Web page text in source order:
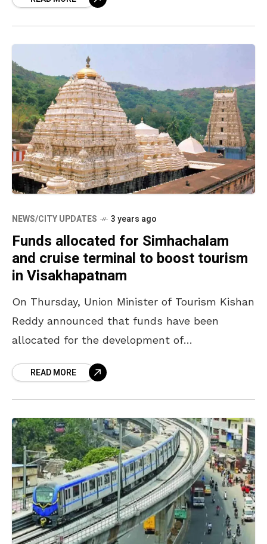
its kind in Andhra
NEWS/CITY UPDATES 3 years ago
Funds allocated for Simhachalam
and cruise terminal to boost tourism
in Visakhapatnam
On Thursday, Union Minister of Tourism Kishan
Reddy announced that funds have been
allocated for the development of
terminal to promote tourism in
Visakhapatnam. In
READ MORE